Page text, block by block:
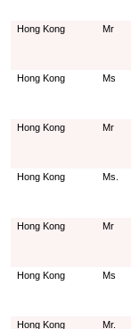
Hong Kong
Mr
Hong Kong
Ms
Hong Kong
Mr
Hong Kong
Ms.
Hong Kong
Mr
Hong Kong
Ms
Hong Kong
Mr.